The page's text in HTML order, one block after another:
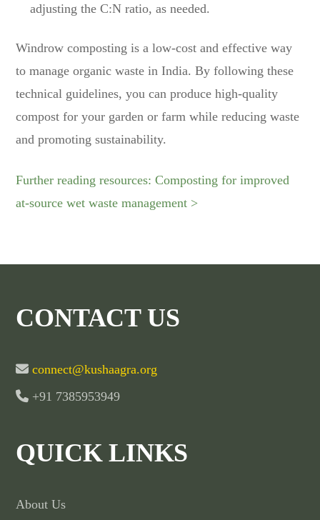
adjusting the C:N ratio, as needed.
Windrow composting is a low-cost and effective way
to manage organic waste in India. By following these
technical guidelines, you can produce high-quality
compost for your garden or farm while reducing waste
and promoting sustainability.
Further reading resources: Composting for improved
at-source wet waste management >
CONTACT US
connect@kushaagra.org
+91 7385953949
QUICK LINKS
About Us